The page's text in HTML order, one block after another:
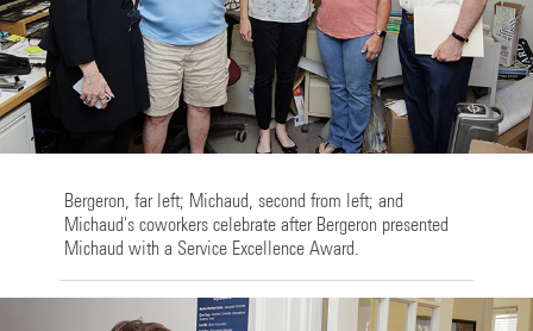
Bergeron, far left; Michaud, second from left; and
Michaud's coworkers celebrate after Bergeron presented
Michaud with a Service Excellence Award.